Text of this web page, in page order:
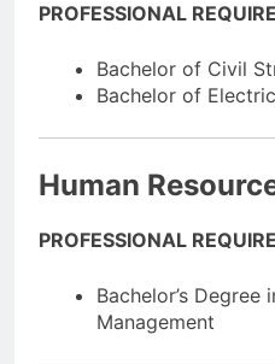
PROFESSIONAL
Bachelor of Civil
Bachelor of
Human
PROFESSIONAL
Bachelor’s Degree
Management